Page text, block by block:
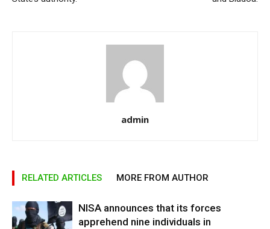
admin
RELATED ARTICLES MORE FROM AUTHOR
NISA announces that its forces
apprehend nine individuals in